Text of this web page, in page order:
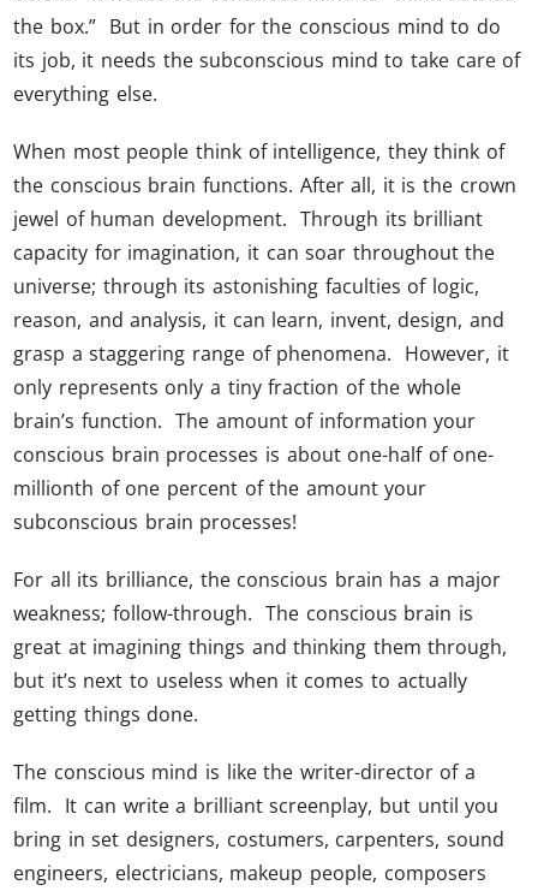
the box.” But in order for the conscious mind to do
its job, it needs the subconscious mind to take care of
everything else.
When most people think of intelligence, they think of
the conscious brain functions. After all, it is the crown
jewel of human development. Through its brilliant
capacity for imagination, it can soar throughout the
universe; through its astonishing faculties of logic,
reason, and analysis, it can learn, invent, design, and
grasp a staggering range of phenomena. However, it
only represents only a tiny fraction of the whole
brain’s function. The amount of information your
conscious brain processes is about one-half of one-
millionth of one percent of the amount your
subconscious brain processes!
For all its brilliance, the conscious brain has a major
weakness; follow-through. The conscious brain is
great at imagining things and thinking them through,
but it’s next to useless when it comes to actually
getting things done.
The conscious mind is like the writer-director of a
film. It can write a brilliant screenplay, but until you
bring in set designers, costumers, carpenters, sound
engineers, electricians, makeup people, composers